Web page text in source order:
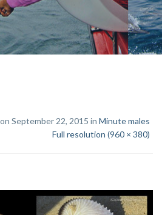
September 22, 2015 in Minute males
Full resolution (960 × 380)